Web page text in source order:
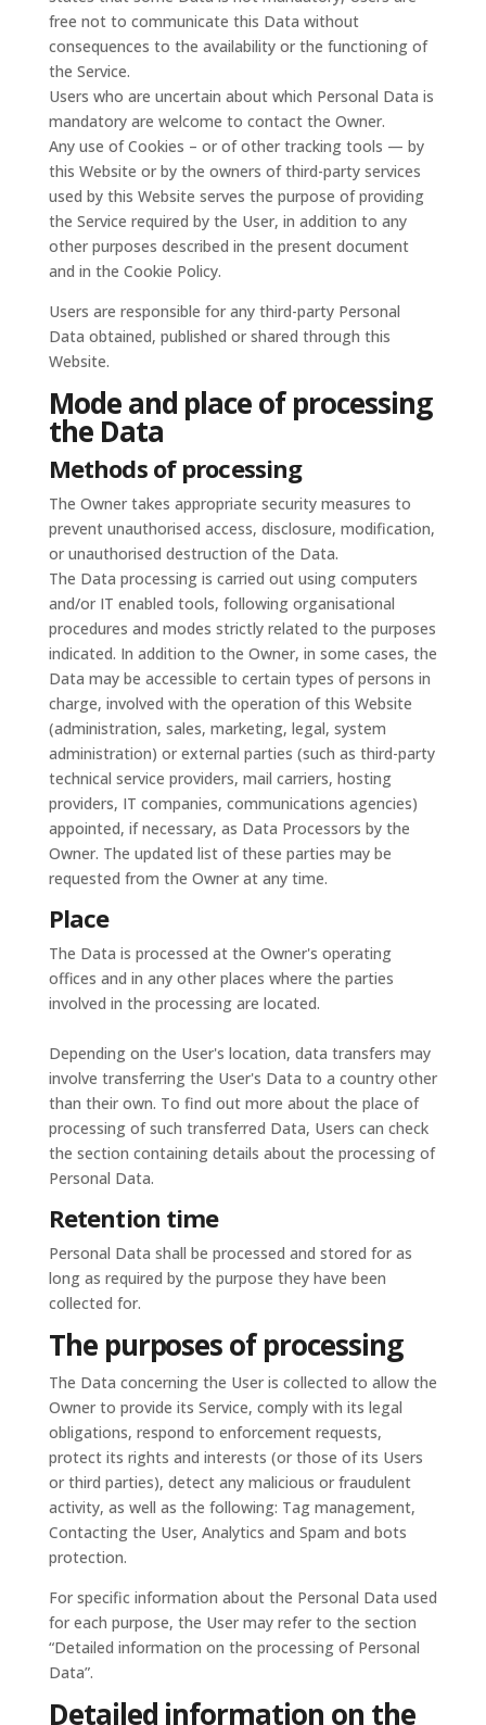
free not to communicate this Data without
consequences to the availability or the functioning of
the Service.
Users who are uncertain about which Personal Data is
mandatory are welcome to contact the Owner.
Any use of Cookies – or of other tracking tools — by
this Website or by the owners of third-party services
used by this Website serves the purpose of providing
the Service required by the User, in addition to any
other purposes described in the present document
and in the Cookie Policy.
Users are responsible for any third-party Personal
Data obtained, published or shared through this
Website.
Mode and place of processing
the Data
Methods of processing
The Owner takes appropriate security measures to
prevent unauthorised access, disclosure, modification,
or unauthorised destruction of the Data.
The Data processing is carried out using computers
and/or IT enabled tools, following organisational
procedures and modes strictly related to the purposes
indicated. In addition to the Owner, in some cases, the
Data may be accessible to certain types of persons in
charge, involved with the operation of this Website
(administration, sales, marketing, legal, system
administration) or external parties (such as third-party
technical service providers, mail carriers, hosting
providers, IT companies, communications agencies)
appointed, if necessary, as Data Processors by the
Owner. The updated list of these parties may be
requested from the Owner at any time.
Place
The Data is processed at the Owner's operating
offices and in any other places where the parties
involved in the processing are located.
Depending on the User's location, data transfers may
involve transferring the User's Data to a country other
than their own. To find out more about the place of
processing of such transferred Data, Users can check
the section containing details about the processing of
Personal Data.
Retention time
Personal Data shall be processed and stored for as
long as required by the purpose they have been
collected for.
The purposes of processing
The Data concerning the User is collected to allow the
Owner to provide its Service, comply with its legal
obligations, respond to enforcement requests,
protect its rights and interests (or those of its Users
or third parties), detect any malicious or fraudulent
activity, as well as the following: Tag management,
Contacting the User, Analytics and Spam and bots
protection.
For specific information about the Personal Data used
for each purpose, the User may refer to the section
“Detailed information on the processing of Personal
Data”.
Detailed information on the